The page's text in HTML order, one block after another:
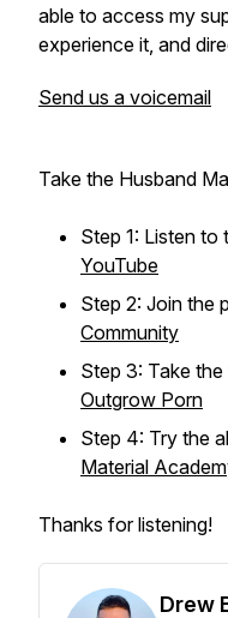
able to access my
experience it, and
Send us a voicemail
Take the Husband
Step 1: Listen
YouTube
Step 2: Join the
Community
Step 3: Take
Outgrow Porn
Step 4: Try the
Material
Thanks for listening!
Drew